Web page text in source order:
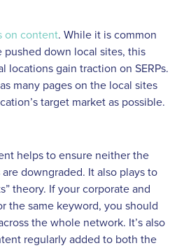
on content. While it is common
down local sites, this
locations gain traction on SERPs.
many pages on the local sites
target market as possible.
helps to ensure neither the
downgraded. It also plays to
theory. If your corporate and
the same keyword, you should
the whole network. It’s also
regularly added to both the